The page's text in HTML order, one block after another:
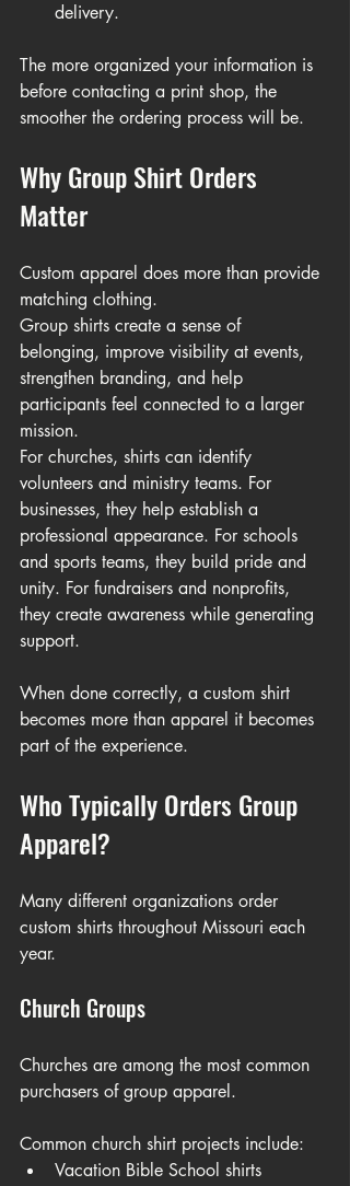
delivery.
The more organized your information is
before contacting a print shop, the
smoother the ordering process will be.
Why Group Shirt Orders
Matter
Custom apparel does more than provide
matching clothing.
Group shirts create a sense of
belonging, improve visibility at events,
strengthen branding, and help
participants feel connected to a larger
mission.
For churches, shirts can identify
volunteers and ministry teams. For
businesses, they help establish a
professional appearance. For schools
and sports teams, they build pride and
unity. For fundraisers and nonprofits,
they create awareness while generating
support.
When done correctly, a custom shirt
becomes more than apparel it becomes
part of the experience.
Who Typically Orders Group
Apparel?
Many different organizations order
custom shirts throughout Missouri each
year.
Church Groups
Churches are among the most common
purchasers of group apparel.
Common church shirt projects include:
Vacation Bible School shirts